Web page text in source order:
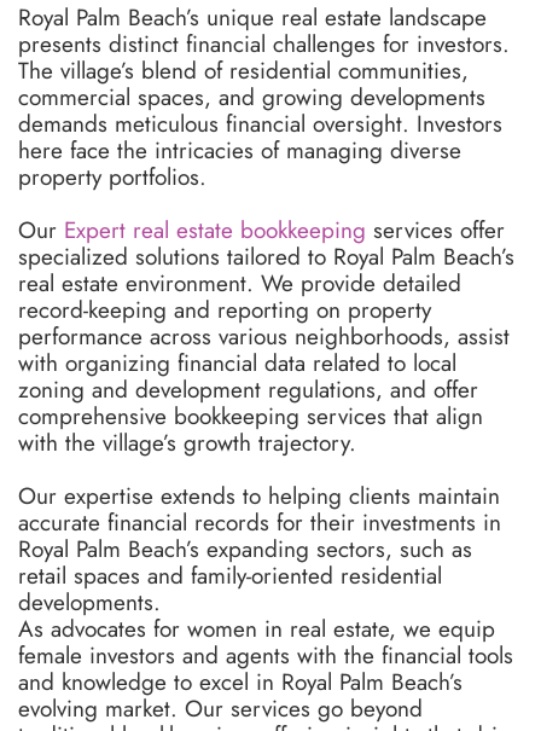
Royal Palm Beach’s unique real estate landscape
presents distinct financial challenges for investors.
The village’s blend of residential communities,
commercial spaces, and growing developments
demands meticulous financial oversight. Investors
here face the intricacies of managing diverse
property portfolios.
Our Expert real estate bookkeeping services offer
specialized solutions tailored to Royal Palm Beach’s
real estate environment. We provide detailed
record-keeping and reporting on property
performance across various neighborhoods, assist
with organizing financial data related to local
zoning and development regulations, and offer
comprehensive bookkeeping services that align
with the village’s growth trajectory.
Our expertise extends to helping clients maintain
accurate financial records for their investments in
Royal Palm Beach’s expanding sectors, such as
retail spaces and family-oriented residential
developments.
As advocates for women in real estate, we equip
female investors and agents with the financial tools
and knowledge to excel in Royal Palm Beach’s
evolving market. Our services go beyond